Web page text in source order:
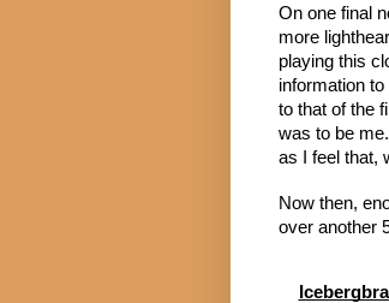
On one final
more
playing this
information
to that of the
was to be
as I feel that,
Now then,
over another